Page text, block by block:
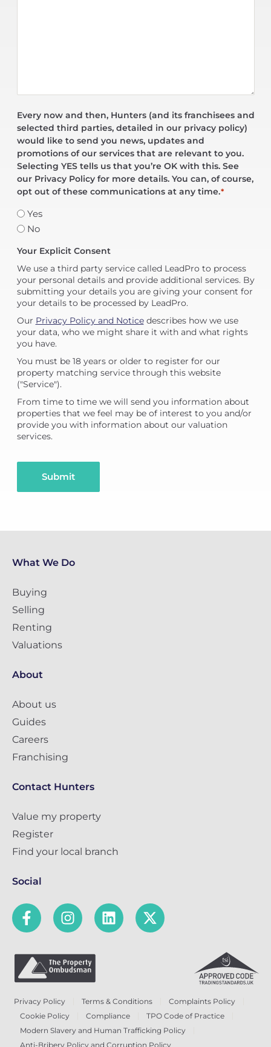
Every now and then, Hunters (and its franchisees and
selected third parties, detailed in our privacy policy)
would like to send you news, updates and
promotions of our services that are relevant to you.
Selecting YES tells us that you’re OK with this. See
our Privacy Policy for more details. You can, of course,
opt out of these communications at any time.*
Yes
No
Your Explicit Consent
We use a third party service called LeadPro to process
your personal details and provide additional services. By
submitting your details you are giving your consent for
your details to be processed by LeadPro.
Our Privacy Policy and Noticedescribes how we use
your data, who we might share it with and what rights
you have.
You must be 18 years or older to register for our
property matching service through this website
("Service").
From time to time we will send you information about
properties that we feel may be of interest to you and/or
provide you with information about our valuation
services.
Submit
What We Do
Buying
Selling
Renting
Valuations
About
About us
Guides
Careers
Franchising
Contact Hunters
Value my property
Register
Find your local branch
Social
Privacy Policy Terms & Conditions
Complaints Policy
Cookie Policy
Compliance
TPO Code of Practice
Modern Slavery and Human Trafficking Policy
Anti-Bribery Policy and Corruption Policy